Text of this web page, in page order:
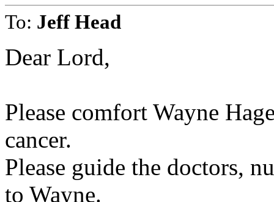
To: Jeff Head
Dear Lord,
Please comfort Wayne
cancer.
Please guide the doctors,
to Wayne.